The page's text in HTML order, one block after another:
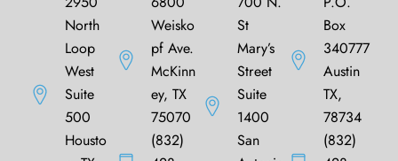
North
Loop
West
Suite
500
Housto
Weisko
pf Ave.
McKinn
ey, TX
75070
(832)
St
Mary’s
Street
Suite
1400
San
Box
340777
Austin
TX,
78734
(832)